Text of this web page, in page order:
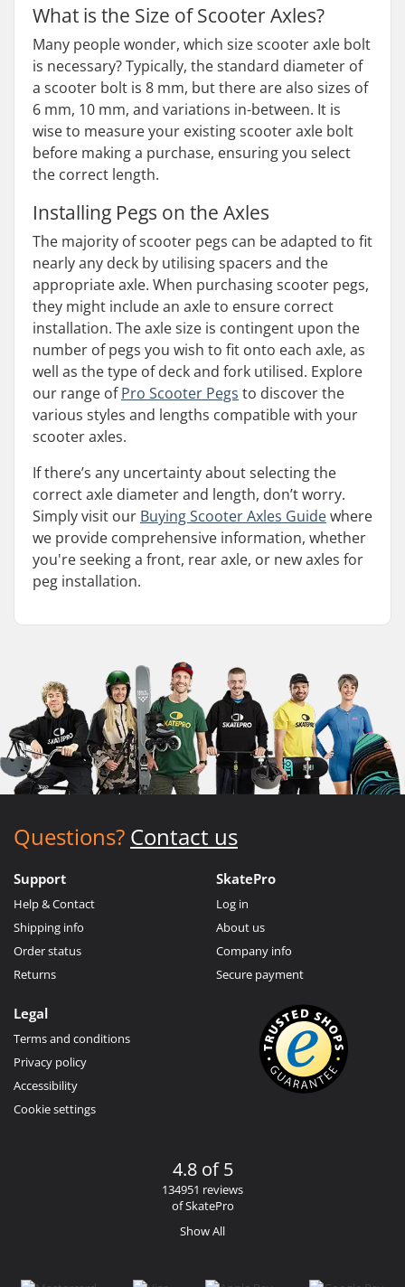
What is the Size of Scooter Axles?
Many people wonder, which size scooter axle bolt
is necessary? Typically, the standard diameter of
a scooter bolt is 8 mm, but there are also sizes of
6 mm, 10 mm, and variations in-between. It is
wise to measure your existing scooter axle bolt
before making a purchase, ensuring you select
the correct length.
Installing Pegs on the Axles
The majority of scooter pegs can be adapted to fit
nearly any deck by utilising spacers and the
appropriate axle. When purchasing scooter pegs,
they might include an axle to ensure correct
installation. The axle size is contingent upon the
number of pegs you wish to fit onto each axle, as
well as the type of deck and fork utilised. Explore
our range ofPro Scooter Pegs to discover the
various styles and lengths compatible with your
scooter axles.
If there’s any uncertainty about selecting the
correct axle diameter and length, don’t worry.
Simply visit our Buying Scooter Axles Guidewhere
we provide comprehensive information, whether
you're seeking a front, rear axle, or new axles for
peg installation.
Questions? Contact us
Support
Help & Contact
Shipping info
Order status
Returns
SkatePro
Log in
About us
Company info
Secure payment
Legal
Terms and conditions
Privacy policy
Accessibility
Cookie settings
4.8 of 5
134951 reviews
of SkatePro
Show All